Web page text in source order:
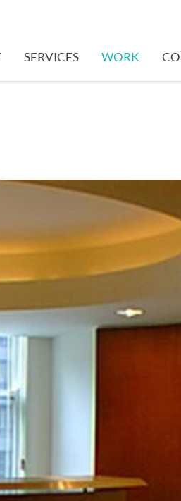
SERVICES WORK